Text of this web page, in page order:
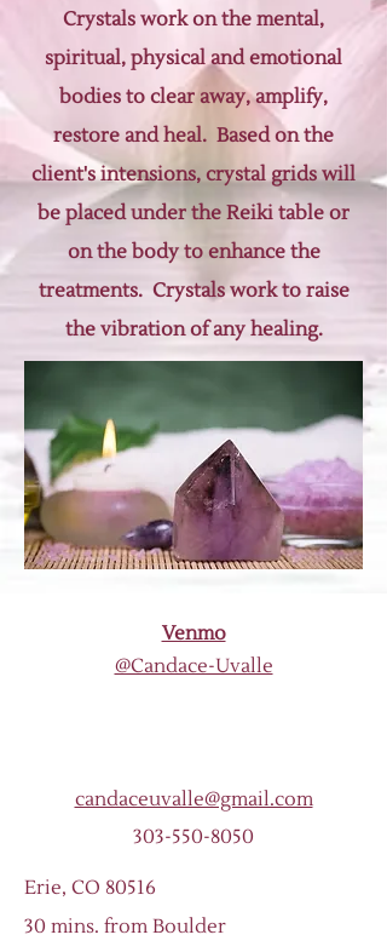
Crystals work on the mental,
spiritual, physical and emotional
bodies to clear away, amplify,
restore and heal. Based on the
client's intensions, crystal grids will
be placed under the Reiki table or
on the body to enhance the
treatments. Crystals work to raise
the vibration of any healing.
Venmo
@Candace-Uvalle
candaceuvalle@gmail.com
303-550-8050
Erie, CO 80516
30 mins. from Boulder